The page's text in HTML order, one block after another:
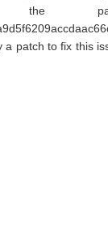
the
a patch to fix this